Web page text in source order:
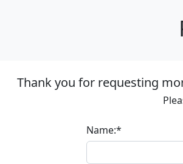
Thank you for requesting
Name:*